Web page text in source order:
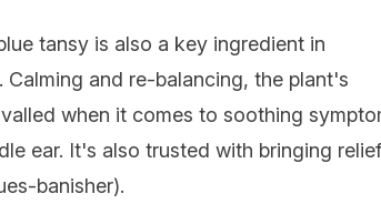
tansy is also a key ingredient in
and re-balancing, the plant's
when it comes to soothing
ear. It's also trusted with bringing
banisher).